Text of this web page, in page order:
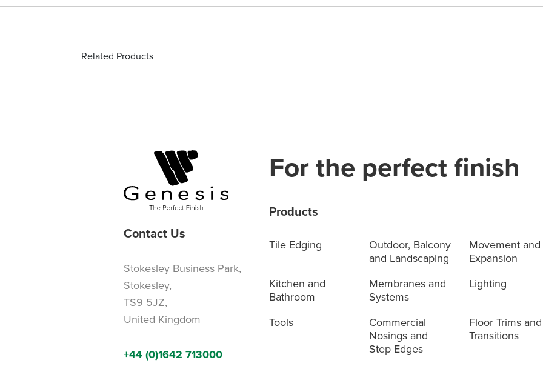
Related Products
Contact Us
Stokesley Business Park,
Stokesley,
TS9 5JZ,
United Kingdom
+44 (0)1642 713000
For the perfect finish
Products
Tile Edging
Outdoor, Balcony
and Landscaping
Movement and
Expansion
Kitchen and
Bathroom
Membranes and
Systems
Lighting
Tools
Commercial
Nosings and
Step Edges
Floor Trims and
Transitions